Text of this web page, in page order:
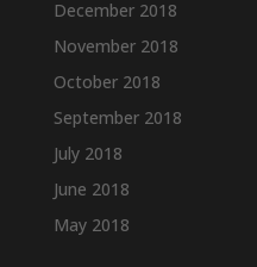
December 2018
November 2018
October 2018
September 2018
July 2018
June 2018
May 2018